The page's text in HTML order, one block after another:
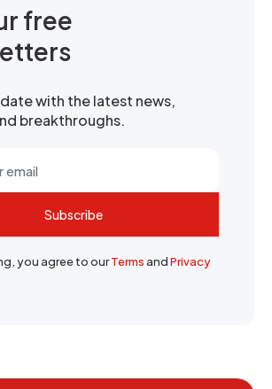
free
with the latest news,
breakthroughs.
Subscribe
you agree to ourTermsandPrivacy